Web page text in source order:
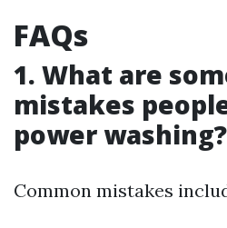
FAQs
1. What are
mistakes
power washing?
Common mistakes